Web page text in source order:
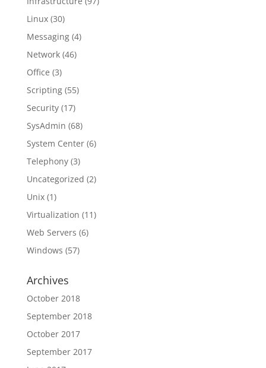
Linux(30)
Messaging(4)
Network(46)
Office (3)
Scripting(55)
Security(17)
SysAdmin (68)
System Center(6)
Telephony(3)
Uncategorized (2)
Unix(1)
Virtualization (11)
Web Servers (6)
Windows (57)
Archives
October 2018
September 2018
October 2017
September 2017